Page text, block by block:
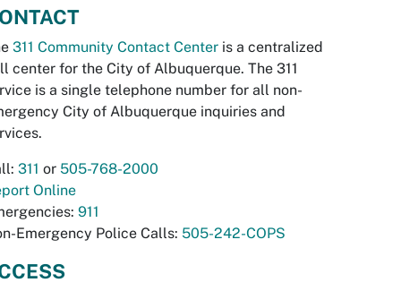
311 Community Contact Center is a centralized
center for the City of Albuquerque. The 311
is a single telephone number for all non-
City of Albuquerque inquiries and
311 or 505-768-2000
Online
911
Emergency Police Calls: 505-242-COPS